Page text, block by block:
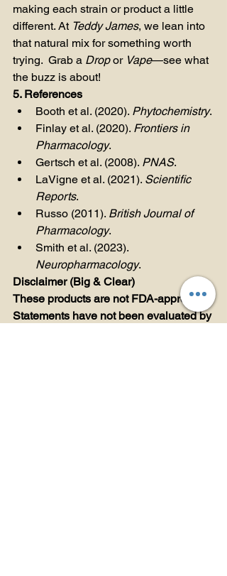
making each strain or product a little
different. At Teddy James, we lean into
that natural mix for something worth
trying.  Grab a Drop or Vape—see what
the buzz is about!
5. References
Booth et al. (2020). Phytochemistry.
Finlay et al. (2020). Frontiers in
Pharmacology.
Gertsch et al. (2008). PNAS.
LaVigne et al. (2021). Scientific
Reports.
Russo (2011). British Journal of
Pharmacology.
Smith et al. (2023).
Neuropharmacology.
Disclaimer (Big & Clear)
These products are not FDA-approved.
Statements have not been evaluated by